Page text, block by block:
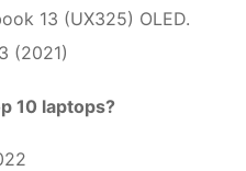
13 (UX325) OLED.
(2021)
10 laptops?